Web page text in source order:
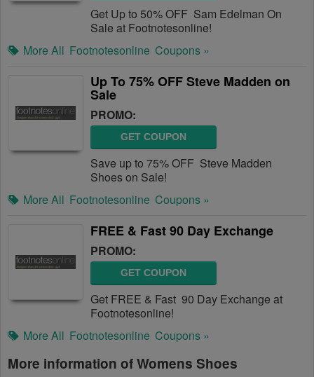
Get Up to 50% OFF Sam Edelman On
Sale at Footnotesonline!
More All Footnotesonline Coupons »
Up To 75% OFF Steve Madden on
Sale
PROMO:
GET COUPON
Save up to 75% OFF Steve Madden
Shoes on Sale!
More All Footnotesonline Coupons »
FREE & Fast 90 Day Exchange
PROMO:
GET COUPON
Get FREE & Fast 90 Day Exchange at
Footnotesonline!
More All Footnotesonline Coupons »
More information of Womens Shoes